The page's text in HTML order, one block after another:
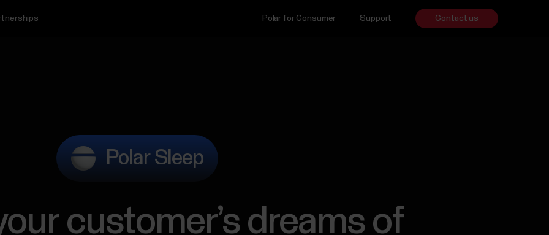
Polar for Consumer Support Contact us
Polar Sleep
customer’s dreams of